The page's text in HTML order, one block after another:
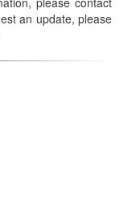
an update, please